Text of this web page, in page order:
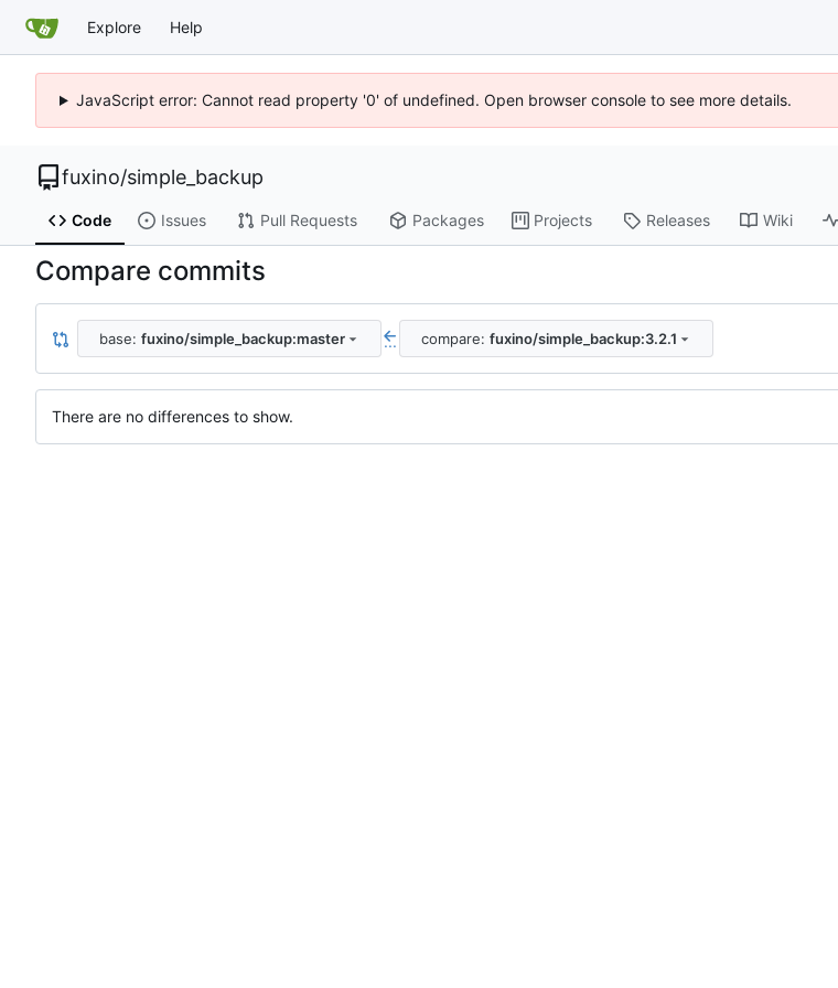
Explore Help
JavaScript error: Cannot read property '0' of undefined. Open browser console to see more details.
fuxino/simple_backup
Code Issues Pull Requests Packages Projects Releases Wiki
Compare commits
base: fuxino/simple_backup:master ... compare: fuxino/simple_backup:3.2.1
There are no differences to show.